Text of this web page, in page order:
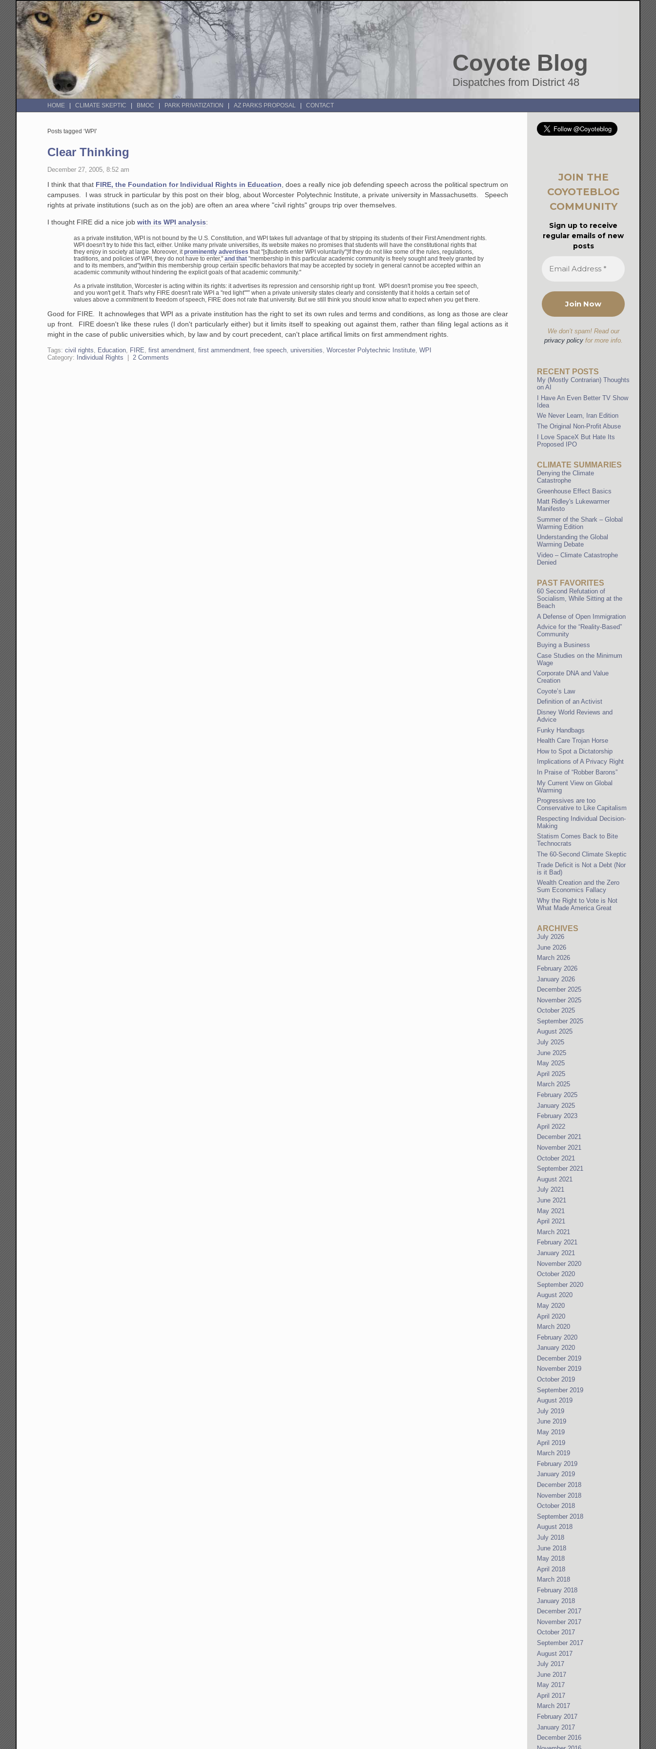
Coyote Blog
Dispatches from District 48
HOME CLIMATE SKEPTIC BMOC PARK PRIVATIZATION AZ PARKS PROPOSAL CONTACT
Posts tagged ‘WPI’
Clear Thinking
December 27, 2005, 8:52 am
I think that that FIRE, the Foundation for Individual Rights in Education , does a really nice job defending speech across the political spectrum on
campuses. I was struck in particular by this post on their blog, about Worcester Polytechnic Institute, a private university in Massachusetts. Speech
rights at private institutions (such as on the job) are often an area where "civil rights" groups trip over themselves.
I thought FIRE did a nice jobwith its WPI analysis:
as a private institution, WPI is not bound by the U.S. Constitution, and WPI takes full advantage of that by stripping its students of their First Amendment rights.
WPI doesn't try to hide this fact, either. Unlike many private universities, its website makes no promises that students will have the constitutional rights that
they enjoy in society at large. Moreover, itprominently advertises that "[s]tudents enter WPI voluntarily"¦If they do not like some of the rules, regulations,
traditions, and policies of WPI, they do not have to enter,"and that "membership in this particular academic community is freely sought and freely granted by
and to its members, and"¦within this membership group certain specific behaviors that may be accepted by society in general cannot be accepted within an
academic community without hindering the explicit goals of that academic community."
As a private institution, Worcester is acting within its rights: it advertises its repression and censorship right up front. WPI doesn't promise you free speech,
and you won't get it. That's why FIRE doesn't rate WPI a "red light""” when a private university states clearly and consistently that it holds a certain set of
values above a commitment to freedom of speech, FIRE does not rate that university. But we still think you should know what to expect when you get there.
Good for FIRE. It achnowleges that WPI as a private institution has the right to set its own rules and terms and conditions, as long as those are clear
up front. FIRE doesn't like these rules (I don't particularly either) but it limits itself to speaking out against them, rather than filing legal actions as it
might in the case of public universities which, by law and by court precedent, can't place artifical limits on first ammendment rights.
Tags:civil rights Education FIRE ,first amendment ,first ammendment ,free speech ,universities ,Worcester Polytechnic Institute ,WPI
Category:
Individual Rights 2 Comments
JOIN THE
COYOTEBLOG
COMMUNITY
Sign up to receive
regular emails of new
posts
We don’t spam! Read our
privacy policyfor more info.
RECENT POSTS
My (Mostly Contrarian) Thoughts
on AI
I Have An Even Better TV Show
Idea
We Never Learn, Iran Edition
The Original Non-Profit Abuse
I Love SpaceX But Hate Its
Proposed IPO
CLIMATE SUMMARIES
Denying the Climate
Catastrophe
Greenhouse Effect Basics
Matt Ridley's Lukewarmer
Manifesto
Summer of the Shark – Global
Warming Edition
Understanding the Global
Warming Debate
Video – Climate Catastrophe
Denied
PAST FAVORITES
60 Second Refutation of
Socialism, While Sitting at the
Beach
A Defense of Open Immigration
Advice for the “Reality-Based”
Community
Buying a Business
Case Studies on the Minimum
Wage
Corporate DNA and Value
Creation
Coyote’s Law
Definition of an Activist
Disney World Reviews and
Advice
Funky Handbags
Health Care Trojan Horse
How to Spot a Dictatorship
Implications of A Privacy Right
In Praise of “Robber Barons”
My Current View on Global
Warming
Progressives are too
Conservative to Like Capitalism
Respecting Individual Decision-
Making
Statism Comes Back to Bite
Technocrats
The 60-Second Climate Skeptic
Trade Deficit is Not a Debt (Nor
is it Bad)
Wealth Creation and the Zero
Sum Economics Fallacy
Why the Right to Vote is Not
What Made America Great
ARCHIVES
July 2026
June 2026
March 2026
February 2026
January 2026
December 2025
November 2025
October 2025
September 2025
August 2025
July 2025
June 2025
May 2025
April 2025
March 2025
February 2025
January 2025
February 2023
April 2022
December 2021
November 2021
October 2021
September 2021
August 2021
July 2021
June 2021
May 2021
April 2021
March 2021
February 2021
January 2021
November 2020
October 2020
September 2020
August 2020
May 2020
April 2020
March 2020
February 2020
January 2020
December 2019
November 2019
October 2019
September 2019
August 2019
July 2019
June 2019
May 2019
April 2019
March 2019
February 2019
January 2019
December 2018
November 2018
October 2018
September 2018
August 2018
July 2018
June 2018
May 2018
April 2018
March 2018
February 2018
January 2018
December 2017
November 2017
October 2017
September 2017
August 2017
July 2017
June 2017
May 2017
April 2017
March 2017
February 2017
January 2017
December 2016